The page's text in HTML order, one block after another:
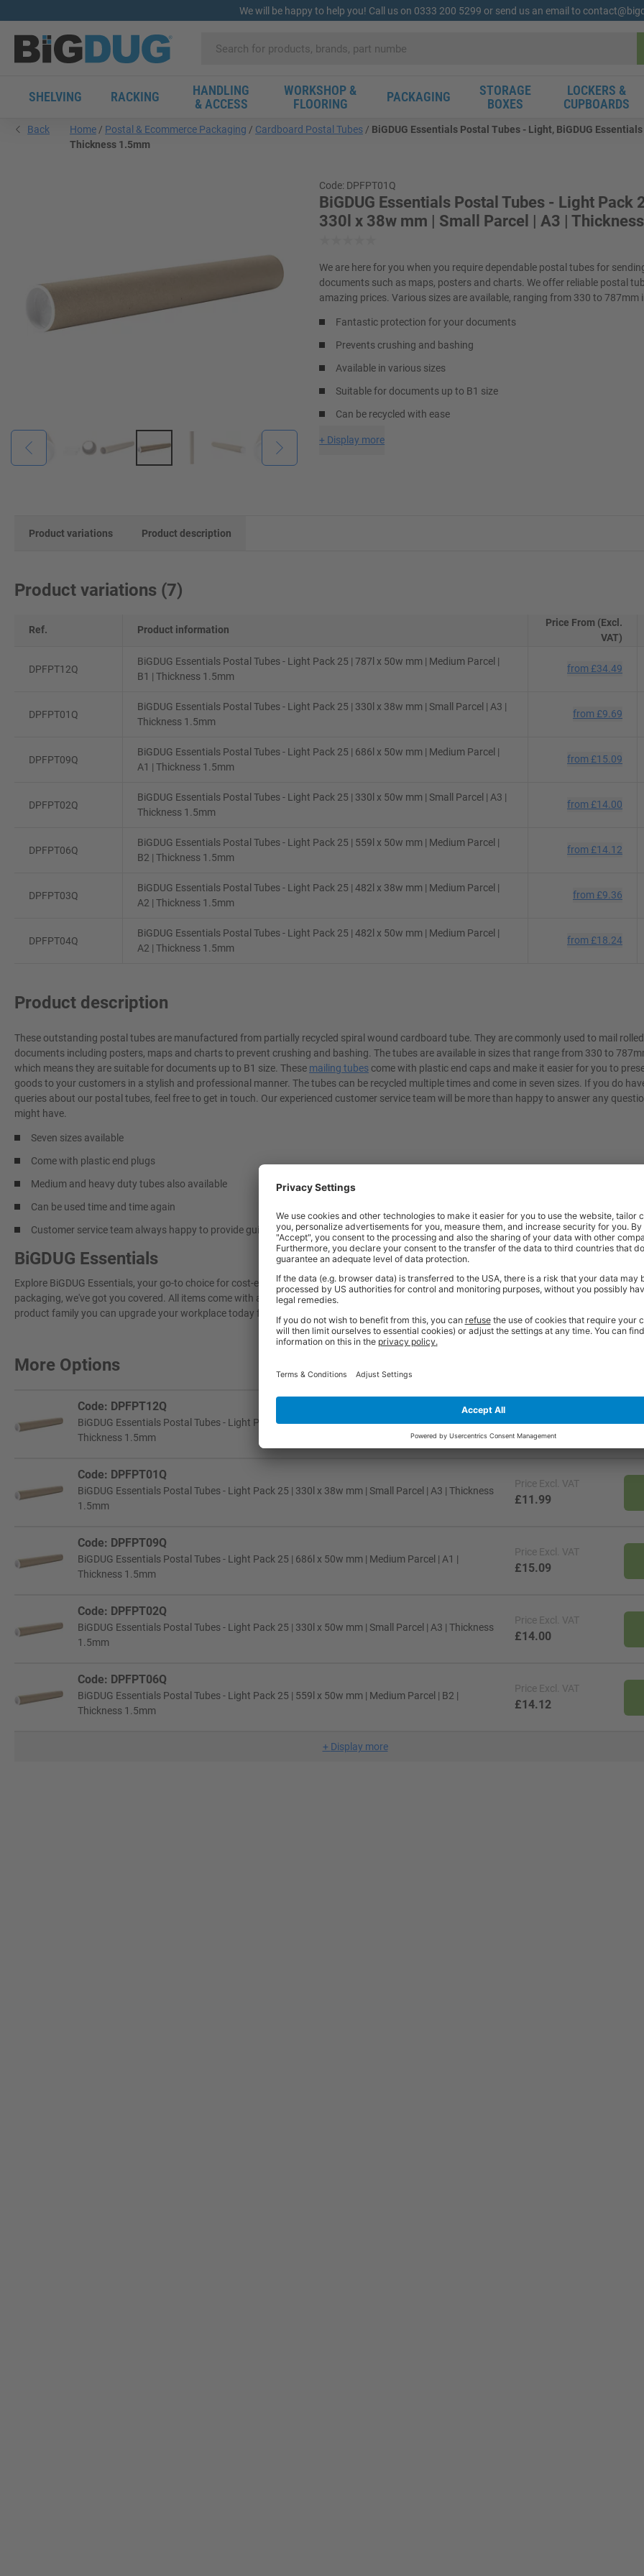
We will be happy to help you! Call us on 0333 200 5299 or send us an email to
SHELVING RACKING
HANDLING
& ACCESS
WORKSHOP &
FLOORING
PACKAGING
STORAGE
BOXES
LOCKERS &
CUPBOARDS
Back Home Postal & Ecommerce Packaging Cardboard Postal Tubes
BiGDUG Essentials Postal Tubes - Light, BiGDUG
Thickness 1.5mm
Code: DPFPT01Q
BiGDUG Essentials Postal Tubes - Light Pack
330l x 38w mm | Small Parcel | A3 |
We are here for you when you require dependable postal tubes for
documents such as maps, posters and charts. We offer reliable postal
amazing prices. Various sizes are available, ranging from 330 to 787mm
Fantastic protection for your documents
Prevents crushing and bashing
Available in various sizes
Suitable for documents up to B1 size
Can be recycled with ease
+ Display more
Product variations Product description
Product variations (7)
Ref. Product information
Price From (Excl.
VAT)
DPFPT12Q
BiGDUG Essentials Postal Tubes - Light Pack 25 | 787l x 50w mm | Medium Parcel |
B1 | Thickness 1.5mm
from £34.49
DPFPT01Q
BiGDUG Essentials Postal Tubes - Light Pack 25 | 330l x 38w mm | Small Parcel | A3 |
Thickness 1.5mm
from £9.69
DPFPT09Q
BiGDUG Essentials Postal Tubes - Light Pack 25 | 686l x 50w mm | Medium Parcel |
A1 | Thickness 1.5mm
from £15.09
DPFPT02Q
BiGDUG Essentials Postal Tubes - Light Pack 25 | 330l x 50w mm | Small Parcel | A3 |
Thickness 1.5mm
from £14.00
DPFPT06Q
BiGDUG Essentials Postal Tubes - Light Pack 25 | 559l x 50w mm | Medium Parcel |
B2 | Thickness 1.5mm
from £14.12
DPFPT03Q
BiGDUG Essentials Postal Tubes - Light Pack 25 | 482l x 38w mm | Medium Parcel |
A2 | Thickness 1.5mm
from £9.36
DPFPT04Q
BiGDUG Essentials Postal Tubes - Light Pack 25 | 482l x 50w mm | Medium Parcel |
A2 | Thickness 1.5mm
from £18.24
Product description
These outstanding postal tubes are manufactured from partially recycled spiral wound cardboard tube. They are commonly used to mail rolled
documents including posters, maps and charts to prevent crushing and bashing. The tubes are available in sizes that range from 330 to
which means they are suitable for documents up to B1 size. These mailing tubes come with plastic end caps and make it easier for you to
goods to your customers in a stylish and professional manner. The tubes can be recycled multiple times and come in seven sizes. If you do
queries about our postal tubes, feel free to get in touch. Our experienced customer service team will be more than happy to answer any
might have.
Seven sizes available
Come with plastic end plugs
Medium and heavy duty tubes also available
Can be used time and time again
Customer service team always happy to provide guidance
BiGDUG Essentials
Explore BiGDUG Essentials, your go-to choice for cost-effective, great quality workplace solutions. From shelving and workbenches to office
packaging, we've got you covered. All items come with a 3-year warranty* and are available from stock for super fast delivery. With the BiGDUG
product family you can upgrade your workplace today for a more efficient and comfortable workspace within budget, click
More Options
Code: DPFPT12Q
BiGDUG Essentials Postal Tubes - Light Pack 25 | 787l x 50w mm | Medium Parcel | B1 |
Thickness 1.5mm
£34.49
Code: DPFPT01Q
BiGDUG Essentials Postal Tubes - Light Pack 25 | 330l x 38w mm | Small Parcel | A3 | Thickness
1.5mm
Price Excl. VAT
£11.99
Code: DPFPT09Q
BiGDUG Essentials Postal Tubes - Light Pack 25 | 686l x 50w mm | Medium Parcel | A1 |
Thickness 1.5mm
Price Excl. VAT
£15.09
Code: DPFPT02Q
BiGDUG Essentials Postal Tubes - Light Pack 25 | 330l x 50w mm | Small Parcel | A3 | Thickness
1.5mm
Price Excl. VAT
£14.00
Code: DPFPT06Q
BiGDUG Essentials Postal Tubes - Light Pack 25 | 559l x 50w mm | Medium Parcel | B2 |
Thickness 1.5mm
Price Excl. VAT
£14.12
+ Display more